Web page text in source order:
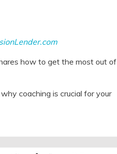
how to get the most out of
coaching is crucial for your